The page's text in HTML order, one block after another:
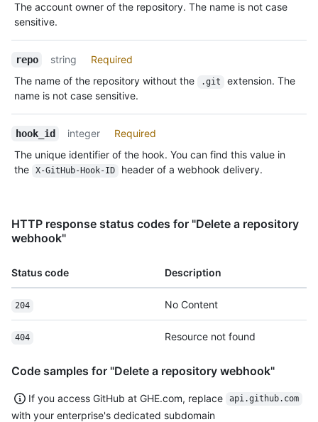
The account owner of the repository. The name is not case
sensitive.
repo string
Required
The name of the repository without the
.git
extension. The
name is not case sensitive.
hook_id integer
Required
The unique identifier of the hook. You can find this value in
the
X-GitHub-Hook-ID header of a webhook delivery.
HTTP response status codes for "Delete a repository
webhook"
Status code Description
204 No Content
404 Resource not found
Code samples for "Delete a repository webhook"
If you access GitHub at GHE.com, replace api.github.com
with your enterprise's dedicated subdomain